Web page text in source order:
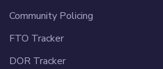
Community Policing
FTO Tracker
DOR Tracker